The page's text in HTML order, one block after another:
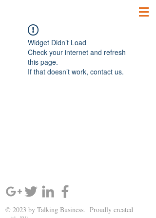
Widget Didn’t Load
Check your internet and refresh
this page.
If that doesn’t work, contact us.
© 2023 by Talking Business. Proudly created